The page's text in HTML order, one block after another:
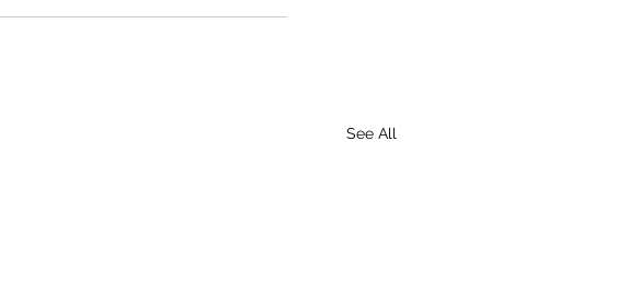
See All